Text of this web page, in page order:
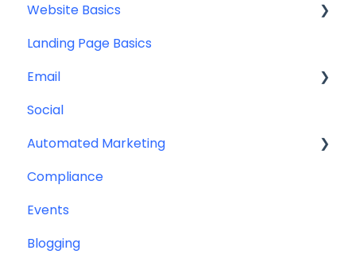
Other
Content Planning & Strategy
Social Media Content
Email & Web Sharing
Web & Curator Content
Downloadables & Resources
Greeting Cards
Help & Troubleshooting
Website Basics
Editing Your Website
Navigation
Team
Landing Page Basics
Email
Contact Management
CRM Integrations
Custom Email Builder
Email Template/Design
Miscellaneous
Social
Automated Marketing
Automations
Compliance
Events
Blogging